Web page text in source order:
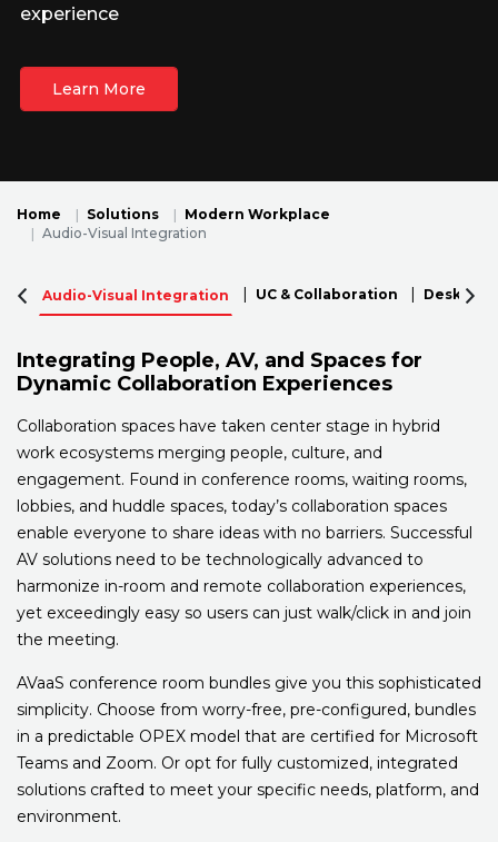
experience
Learn More
Home Solutions
Modern Workplace
Audio-Visual Integration
Audio-Visual Integration UC & Collaboration Desktop
Integrating People, AV, and Spaces for
Dynamic Collaboration Experiences
Collaboration spaces have taken center stage in hybrid
work ecosystems merging people, culture, and
engagement. Found in conference rooms, waiting rooms,
lobbies, and huddle spaces, today’s collaboration spaces
enable everyone to share ideas with no barriers. Successful
AV solutions need to be technologically advanced to
harmonize in-room and remote collaboration experiences,
yet exceedingly easy so users can just walk/click in and join
the meeting.
AVaaS conference room bundles give you this sophisticated
simplicity. Choose from worry-free, pre-configured, bundles
in a predictable OPEX model that are certified for Microsoft
Teams and Zoom. Or opt for fully customized, integrated
solutions crafted to meet your specific needs, platform, and
environment.